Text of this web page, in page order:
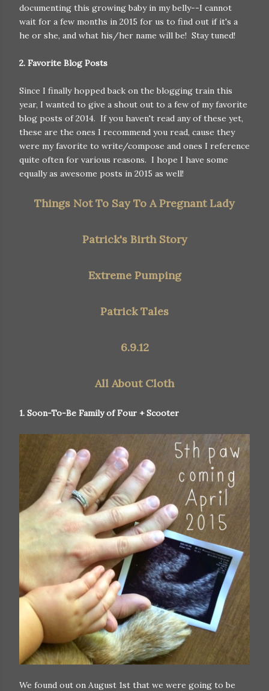
documenting this growing baby in my belly--I cannot
wait for a few months in 2015 for us to find out if it's a
he or she, and what his/her name will be! Stay tuned!
2. Favorite Blog Posts
Since I finally hopped back on the blogging train this
year, I wanted to give a shout out to a few of my favorite
blog posts of 2014. If you haven't read any of these yet,
these are the ones I recommend you read, cause they
were my favorite to write/compose and ones I reference
quite often for various reasons. I hope I have some
equally as awesome posts in 2015 as well!
Things Not To Say To A Pregnant Lady
Patrick's Birth Story
Extreme Pumping
Patrick Tales
6.9.12
All About Cloth
1. Soon-To-Be Family of Four + Scooter
We found out on August 1st that we were going to be